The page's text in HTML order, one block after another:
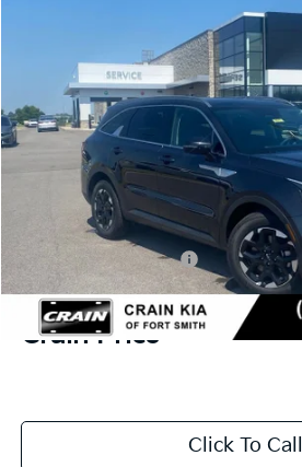
Crain Kia of Fort Smith
5XYRL4JC3TG453543Stock:6KF8213
In Stock
Crain Customer Discount:
Kia Customer Cash
Service & Handling Fee
Crain Price
Click To Call